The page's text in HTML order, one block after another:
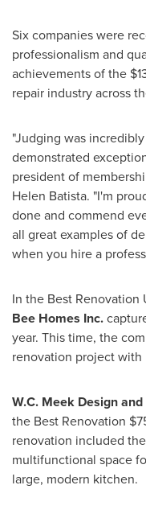
Six companies were
professionalism and
achievements of the
repair industry across
"Judging was
demonstrated
president of
Helen Batista. "I'm
done and commend
all great examples of
when you hire a
In the Best Renovation
Bee Homes Inc.
year. This time, the
renovation project with
W.C. Meek Design
the Best Renovation
renovation included
multifunctional space
large, modern kitchen.